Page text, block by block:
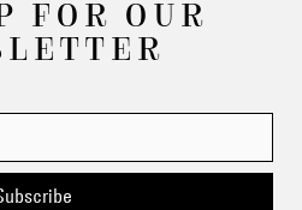
FOR OUR